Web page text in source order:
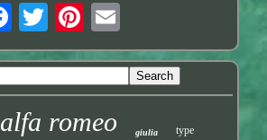
alfa romeo giulia type